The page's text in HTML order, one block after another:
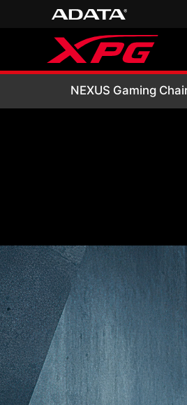
NEXUS
NEXUS Gaming